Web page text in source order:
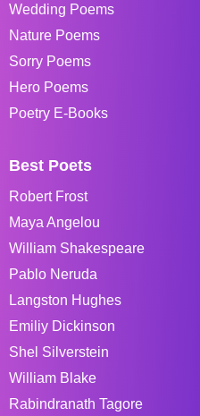
Wedding Poems
Nature Poems
Sorry Poems
Hero Poems
Poetry E-Books
Best Poets
Robert Frost
Maya Angelou
William Shakespeare
Pablo Neruda
Langston Hughes
Emiliy Dickinson
Shel Silverstein
William Blake
Rabindranath Tagore